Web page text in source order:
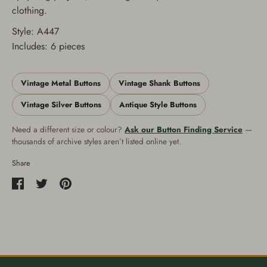
clothing.
Style: A447
Includes: 6 pieces
Vintage Metal Buttons
Vintage Shank Buttons
Vintage Silver Buttons
Antique Style Buttons
Need a different size or colour? Ask our Button Finding Service —
thousands of archive styles aren’t listed online yet.
Share